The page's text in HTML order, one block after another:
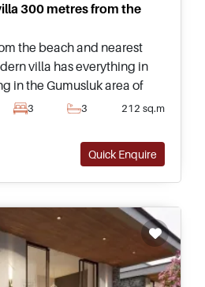
300 metres from the
the beach and nearest
villa has everything in
in the Gumusluk area of
with its own private
3 3 212 sq.m
Quick Enquire